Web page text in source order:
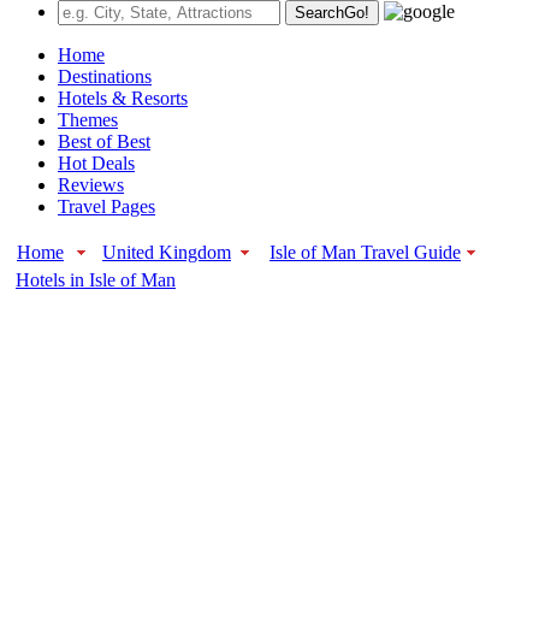
SearchGo!
Home
Destinations
Hotels & Resorts
Themes
Best of Best
Hot Deals
Reviews
Travel Pages
Home United Kingdom
Isle of Man Travel Guide
Hotels in Isle of Man